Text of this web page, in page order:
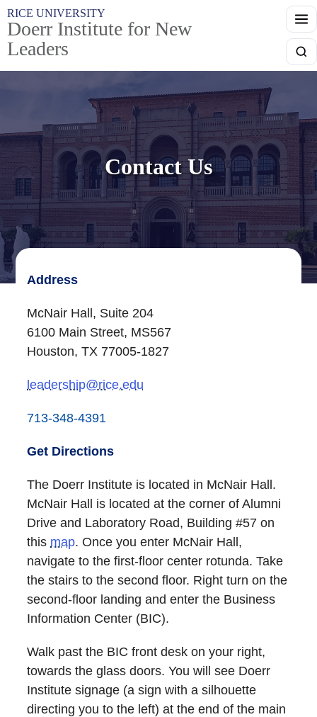
Skip to main content
RICE UNIVERSITY
Doerr Institute for New
Leaders
Contact Us
Address
McNair Hall, Suite 204
6100 Main Street, MS567
Houston, TX 77005-1827
leadership@rice.edu
713-348-4391
Get Directions
The Doerr Institute is located in McNair Hall.
McNair Hall is located at the corner of Alumni
Drive and Laboratory Road, Building #57 on
this map. Once you enter McNair Hall,
navigate to the first-floor center rotunda. Take
the stairs to the second floor. Right turn on the
second-floor landing and enter the Business
Information Center (BIC).
Walk past the BIC front desk on your right,
towards the glass doors. You will see Doerr
Institute signage (a sign with a silhouette
directing you to the left) at the end of the main